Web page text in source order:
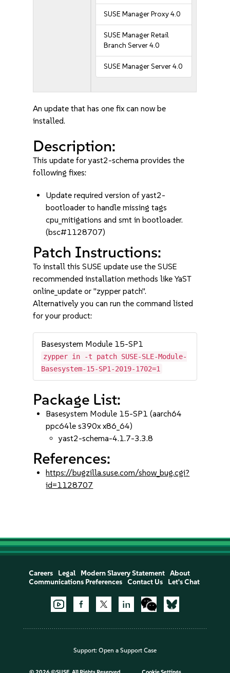
SUSE Manager Proxy 4.0
SUSE Manager Retail
Branch Server 4.0
SUSE Manager Server 4.0
An update that has one fix can now be
installed.
Description:
This update for yast2-schema provides the
following fixes:
Update required version of yast2-
bootloader to handle missing tags
cpu_mitigations and smt in bootloader.
(bsc#1128707)
Patch Instructions:
To install this SUSE update use the SUSE
recommended installation methods like YaST
online_update or "zypper patch".
Alternatively you can run the command listed
for your product:
Basesystem Module 15-SP1
zypper in -t patch SUSE-SLE-Module-
Basesystem-15-SP1-2019-1702=1
Package List:
Basesystem Module 15-SP1 (aarch64
ppc64le s390x x86_64)
yast2-schema-4.1.7-3.3.8
References:
https://bugzilla.suse.com/show_bug.cgi?
id=1128707
Careers Legal Modern Slavery Statement
About
Communications Preferences
Contact Us Let's Chat
Support: Open a Support Case